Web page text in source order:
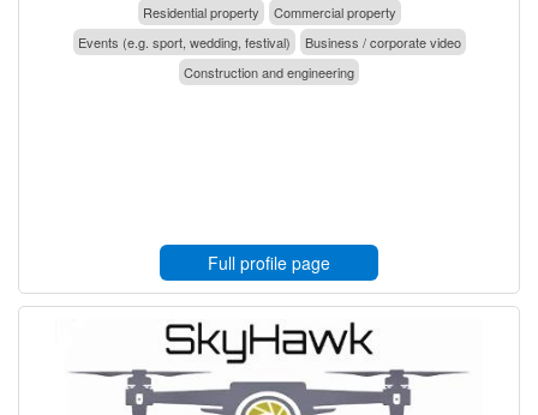
Residential property
Commercial property
Events (e.g. sport, wedding, festival)
Business / corporate video
Construction and engineering
Full profile page